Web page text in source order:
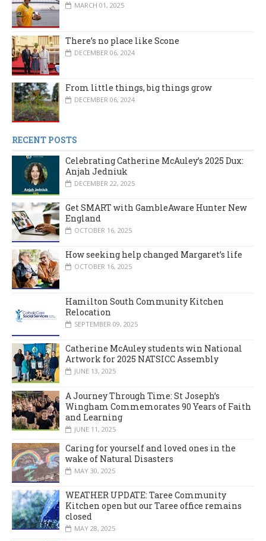
MARCH 01, 2025
There’s no place like Scone
DECEMBER 06, 2024
From little things, big things grow
DECEMBER 06, 2024
RECENT POSTS
Celebrating Catherine McAuley’s 2025 Dux:
Anjah Jedniuk
DECEMBER 22, 2025
Get SMART with GambleAware Hunter New
England
OCTOBER 16, 2025
How seeking help changed Margaret’s life
OCTOBER 16, 2025
Hamilton South Community Kitchen
Relocation
SEPTEMBER 09, 2025
Catherine McAuley students win National
Artwork for 2025 NATSICC Assembly
JUNE 13, 2025
A Journey Through Time: St Joseph’s
Wingham Commemorates 90 Years of Faith
and Learning
JUNE 11, 2025
Caring for yourself and loved ones in the
wake of Natural Disasters
MAY 30, 2025
WEATHER UPDATE: Taree Community
Kitchen open but our Taree office remains
closed
MAY 28, 2025